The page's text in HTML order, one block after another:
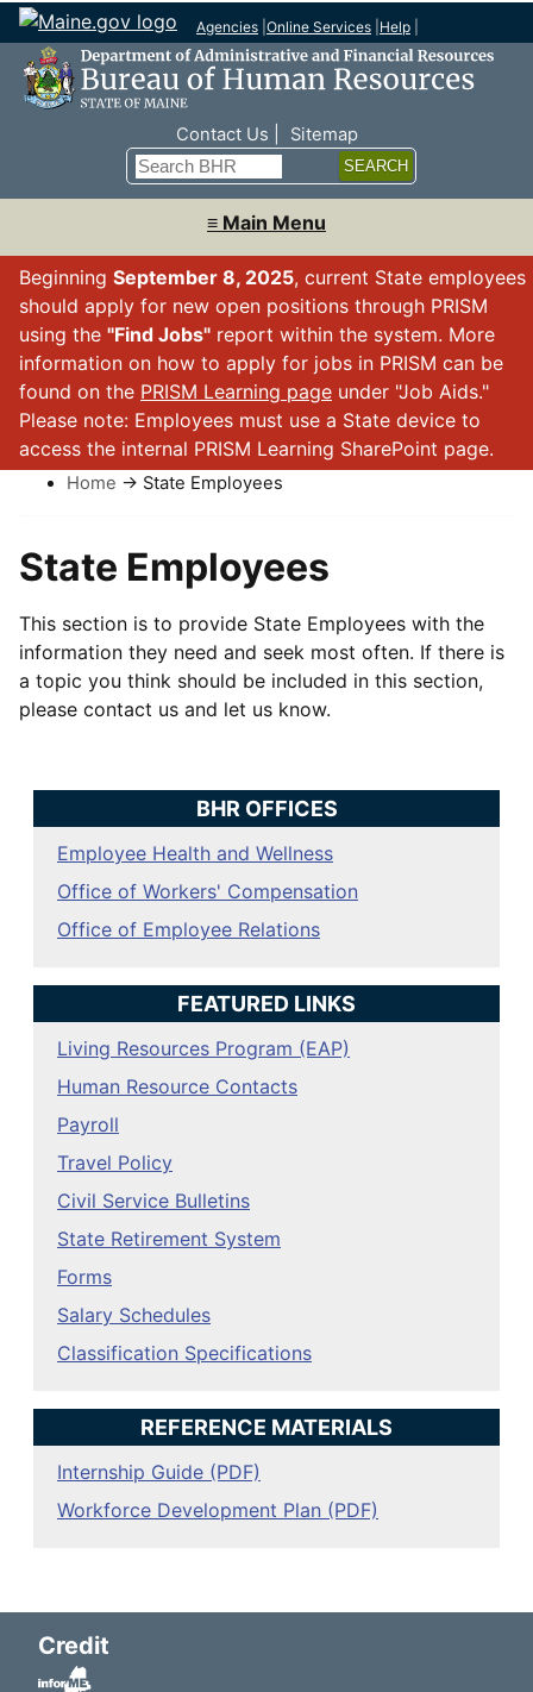
Agencies Online Services Help
Top NavContact Us Sitemap
Search
≡ Main Menu
Beginning September 8, 2025, current State employees
should apply for new open positions through PRISM
using the "Find Jobs" report within the system. More
information on how to apply for jobs in PRISM can be
found on the PRISM Learning page under "Job Aids."
Please note: Employees must use a State device to
access the internal PRISM Learning SharePoint page.
Home → State Employees
State Employees
This section is to provide State Employees with the
information they need and seek most often. If there is
a topic you think should be included in this section,
please contact us and let us know.
BHR OFFICES
Employee Health and Wellness
Office of Workers' Compensation
Office of Employee Relations
FEATURED LINKS
Living Resources Program (EAP)
Human Resource Contacts
Payroll
Travel Policy
Civil Service Bulletins
State Retirement System
Forms
Salary Schedules
Classification Specifications
REFERENCE MATERIALS
Internship Guide (PDF)
Workforce Development Plan (PDF)
Credit